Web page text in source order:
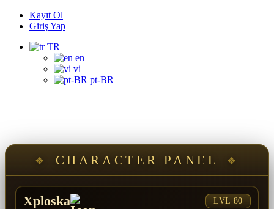
Kayıt Ol
Giriş Yap
TR
en
vi
pt-BR
CHARACTER PANEL
Xploska LVL 80